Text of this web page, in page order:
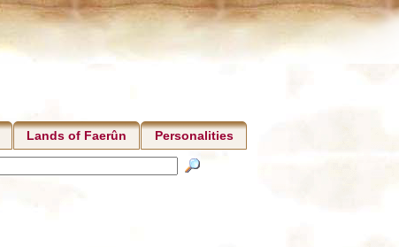
Lands of Faerûn Personalities